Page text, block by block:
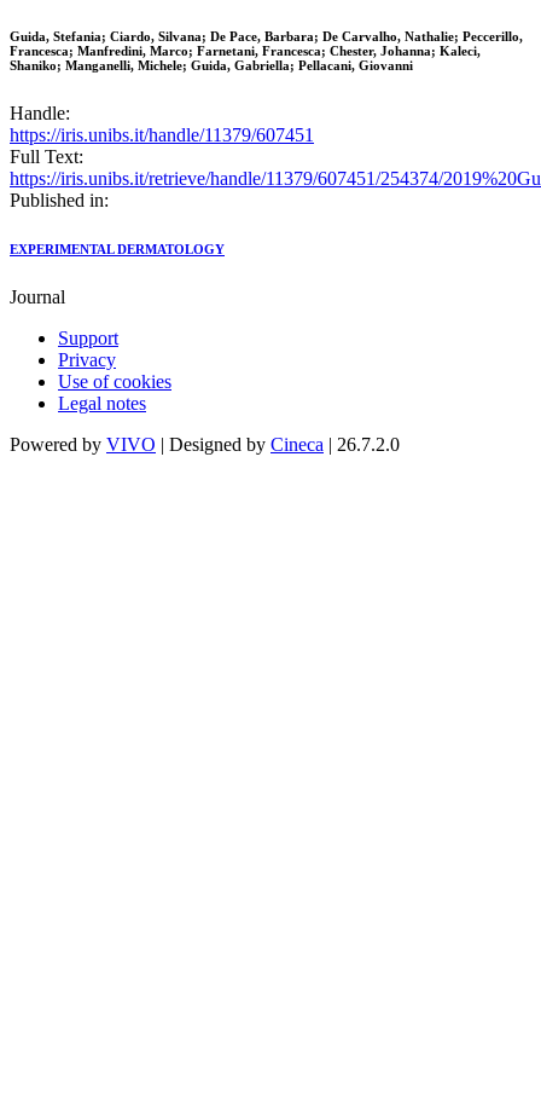
Guida, Stefania; Ciardo, Silvana; De Pace, Barbara; De Carvalho, Nathalie; Peccerillo,
Francesca; Manfredini, Marco; Farnetani, Francesca; Chester, Johanna; Kaleci,
Shaniko; Manganelli, Michele; Guida, Gabriella; Pellacani, Giovanni
Handle:
https://iris.unibs.it/handle/11379/607451
Full Text:
https://iris.unibs.it/retrieve/handle/11379/607451/254374/
Published in:
EXPERIMENTAL DERMATOLOGY
Journal
Support
Privacy
Use of cookies
Legal notes
Powered by VIVO | Designed by Cineca | 26.7.2.0